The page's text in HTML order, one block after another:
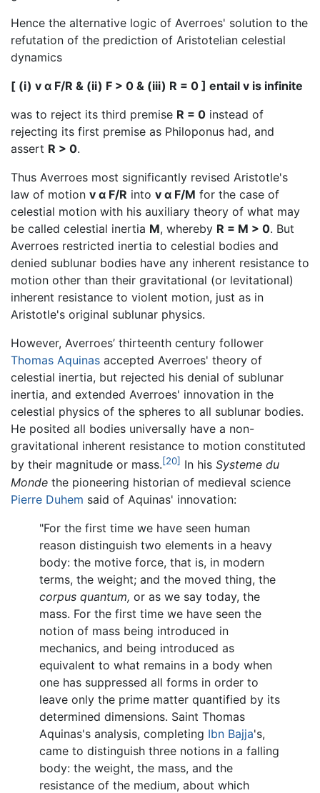
Hence the alternative logic of Averroes' solution to the
refutation of the prediction of Aristotelian celestial
dynamics
[ (i) v α F/R & (ii) F > 0 & (iii) R = 0 ] entail v is infinite
was to reject its third premise R = 0 instead of
rejecting its first premise as Philoponus had, and
assert R > 0.
Thus Averroes most significantly revised Aristotle's
law of motion v α F/R into v α F/M for the case of
celestial motion with his auxiliary theory of what may
be called celestial inertia M, whereby R = M > 0. But
Averroes restricted inertia to celestial bodies and
denied sublunar bodies have any inherent resistance to
motion other than their gravitational (or levitational)
inherent resistance to violent motion, just as in
Aristotle's original sublunar physics.
However, Averroes’ thirteenth century follower
Thomas Aquinas accepted Averroes' theory of
celestial inertia, but rejected his denial of sublunar
inertia, and extended Averroes' innovation in the
celestial physics of the spheres to all sublunar bodies.
He posited all bodies universally have a non-
gravitational inherent resistance to motion constituted
by their magnitude or mass.[20] In his Systeme du
Monde the pioneering historian of medieval science
Pierre Duhem said of Aquinas' innovation:
"For the first time we have seen human
reason distinguish two elements in a heavy
body: the motive force, that is, in modern
terms, the weight; and the moved thing, the
corpus quantum, or as we say today, the
mass. For the first time we have seen the
notion of mass being introduced in
mechanics, and being introduced as
equivalent to what remains in a body when
one has suppressed all forms in order to
leave only the prime matter quantified by its
determined dimensions. Saint Thomas
Aquinas's analysis, completing Ibn Bajja's,
came to distinguish three notions in a falling
body: the weight, the mass, and the
resistance of the medium, about which